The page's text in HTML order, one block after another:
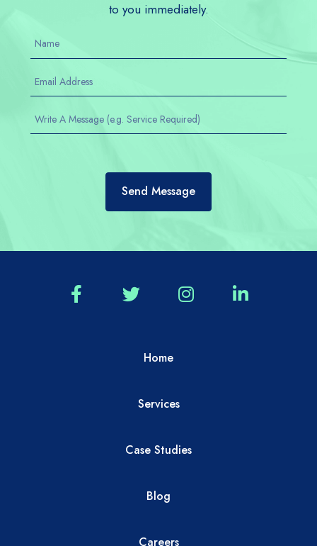
to you immediately.
Send Message
Home
Services
Case Studies
Blog
Careers